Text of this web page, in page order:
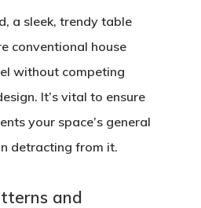
a sleek, trendy table
conventional house
without competing
It’s vital to ensure
your space’s general
detracting from it.
and